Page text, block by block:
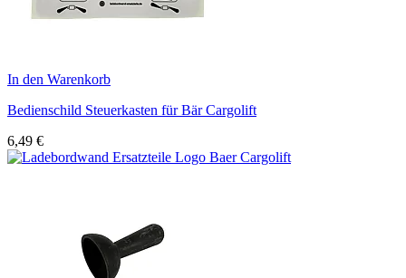
In den Warenkorb
Bedienschild Steuerkasten für Bär Cargolift
6,49 €